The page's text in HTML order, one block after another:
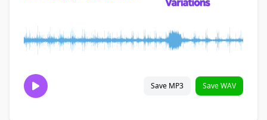
Save MP3 Save WAV